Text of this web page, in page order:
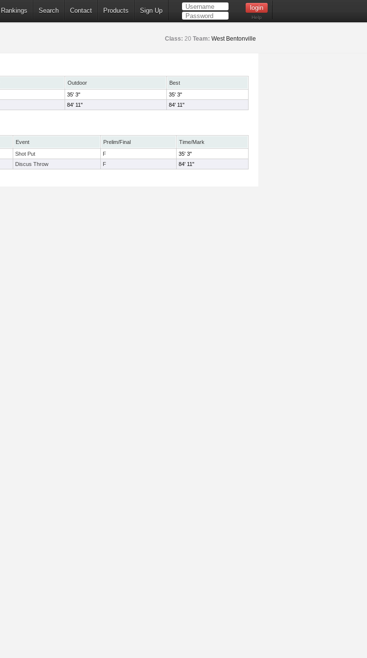
Rankings Search Contact Products Sign Up
Help
Class: 20 Team: West Bentonville
Outdoor
Best
35' 3"
35' 3"
84' 11" 84' 11"
Event Prelim/Final
Time/Mark
Shot Put F
35' 3"
Discus Throw F 84' 11"